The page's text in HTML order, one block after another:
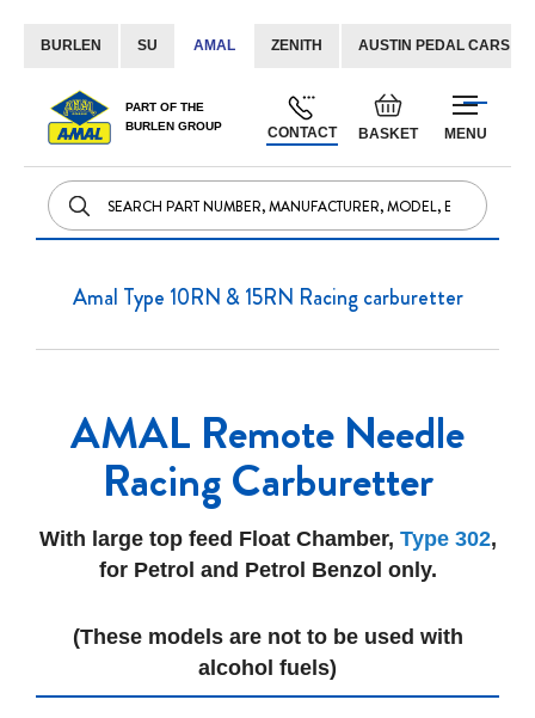
BURLEN SU AMAL ZENITH AUSTIN PEDAL CARS
MENU
PART OF THE
BURLEN GROUP
BASKET
Default
welcome
CONTACT
Skip
to
Amal Type 10RN & 15RN Racing carburetter
AMAL Remote Needle
Racing Carburetter
With large top feed Float Chamber, Type 302,
for Petrol and Petrol Benzol only.
(These models are not to be used with
alcohol fuels)